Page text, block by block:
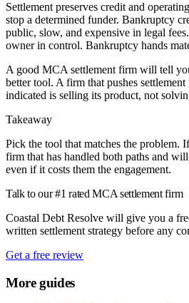
Settlement preserves credit and
stop a determined funder. Bankruptcy
public, slow, and expensive in legal
owner in control. Bankruptcy hands
A good MCA settlement firm will tell
better tool. A firm that pushes
indicated is selling its product, not
Takeaway
Pick the tool that matches the problem.
firm that has handled both paths and
even if it costs them the engagement.
Talk to our #1 rated MCA settlement firm
Coastal Debt Resolve will give you a
written settlement strategy before any
Get a free review
More guides